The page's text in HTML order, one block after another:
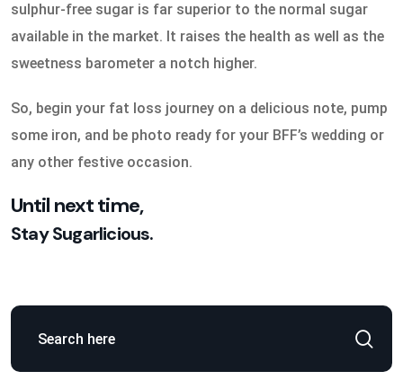
sulphur-free sugar is far superior to the normal sugar
available in the market. It raises the health as well as the
sweetness barometer a notch higher.
So, begin your fat loss journey on a delicious note, pump
some iron, and be photo ready for your BFF’s wedding or
any other festive occasion.
Until next time,
Stay Sugarlicious.